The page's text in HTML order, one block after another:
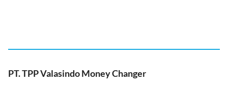
PT. TPP Valasindo Money Changer